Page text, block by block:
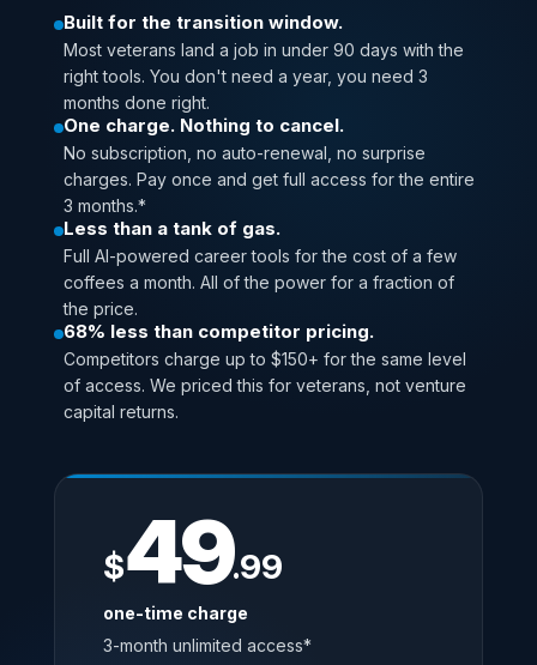
Built for the transition window.
Most veterans land a job in under 90 days with the
right tools. You don't need a year, you need 3
months done right.
One charge. Nothing to cancel.
No subscription, no auto-renewal, no surprise
charges. Pay once and get full access for the entire
3 months.*
Less than a tank of gas.
Full AI-powered career tools for the cost of a few
coffees a month. All of the power for a fraction of
the price.
68% less than competitor pricing.
Competitors charge up to $150+ for the same level
of access. We priced this for veterans, not venture
capital returns.
$49.99
one-time charge
3-month unlimited access*